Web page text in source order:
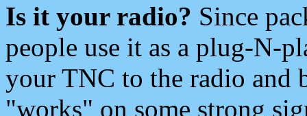
Is it your radio? Since
people use it as a plug-N-
your TNC to the radio and
"works" on some strong